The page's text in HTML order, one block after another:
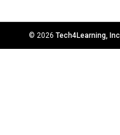
© 2026 Tech4Learning, Inc